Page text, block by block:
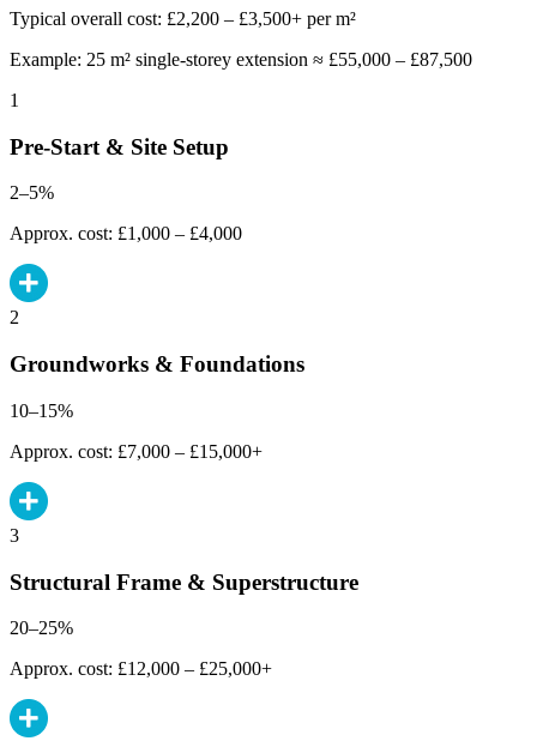
Typical overall cost: £2,200 – £3,500+ per m²
Example: 25 m² single-storey extension ≈ £55,000 – £87,500
1
Pre-Start & Site Setup
2–5%
Approx. cost: £1,000 – £4,000
2
Groundworks & Foundations
10–15%
Approx. cost: £7,000 – £15,000+
3
Structural Frame & Superstructure
20–25%
Approx. cost: £12,000 – £25,000+